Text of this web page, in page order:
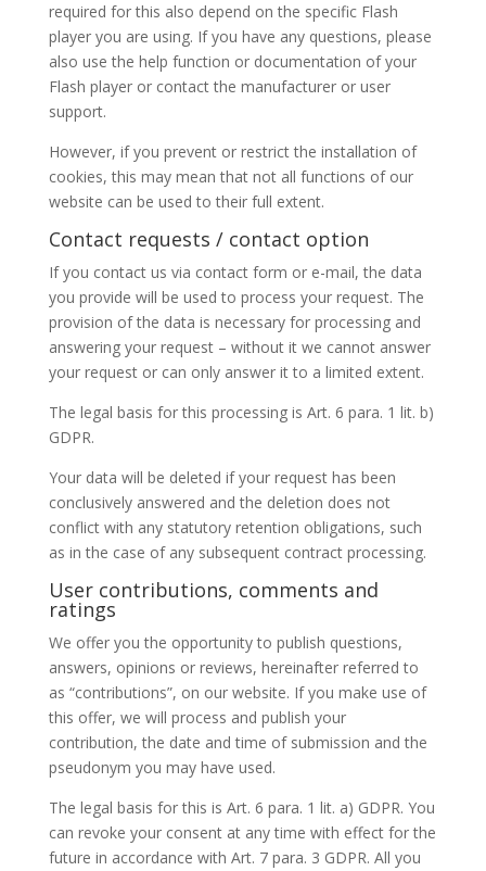
required for this also depend on the specific Flash
player you are using. If you have any questions, please
also use the help function or documentation of your
Flash player or contact the manufacturer or user
support.
However, if you prevent or restrict the installation of
cookies, this may mean that not all functions of our
website can be used to their full extent.
Contact requests / contact option
If you contact us via contact form or e-mail, the data
you provide will be used to process your request. The
provision of the data is necessary for processing and
answering your request – without it we cannot answer
your request or can only answer it to a limited extent.
The legal basis for this processing is Art. 6 para. 1 lit. b)
GDPR.
Your data will be deleted if your request has been
conclusively answered and the deletion does not
conflict with any statutory retention obligations, such
as in the case of any subsequent contract processing.
User contributions, comments and
ratings
We offer you the opportunity to publish questions,
answers, opinions or reviews, hereinafter referred to
as “contributions”, on our website. If you make use of
this offer, we will process and publish your
contribution, the date and time of submission and the
pseudonym you may have used.
The legal basis for this is Art. 6 para. 1 lit. a) GDPR. You
can revoke your consent at any time with effect for the
future in accordance with Art. 7 para. 3 GDPR. All you